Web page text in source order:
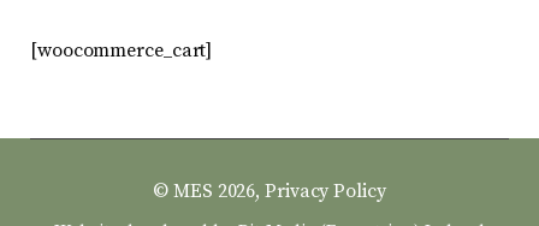
[woocommerce_cart]
© MES 2026,Privacy Policy